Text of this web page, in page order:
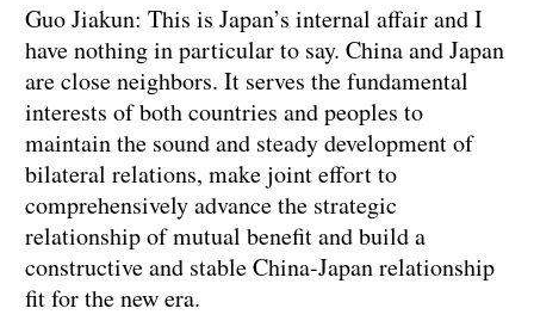
Guo Jiakun: This is Japan’s internal affair and I
have nothing in particular to say. China and Japan
are close neighbors. It serves the fundamental
interests of both countries and peoples to
maintain the sound and steady development of
bilateral relations, make joint effort to
comprehensively advance the strategic
relationship of mutual benefit and build a
constructive and stable China-Japan relationship
fit for the new era.